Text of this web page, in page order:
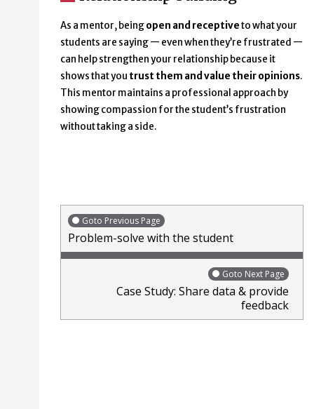
As a mentor, beingopen and receptiveto what your
students are saying — even when they’re frustrated —
can help strengthen your relationship because it
shows that you trust them and value their opinions.
This mentor maintains a professional approach by
showing compassion for the student’s frustration
without taking a side.
Goto Previous Page
Problem-solve with the student
Goto Next Page
Case Study: Share data & provide
feedback